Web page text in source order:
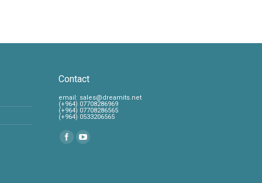
Contact
‎email: sales@dreamits.net
(+964) 07708286969
‎(+964) 07708286565
‎(+964) 0533206565
Find us on: